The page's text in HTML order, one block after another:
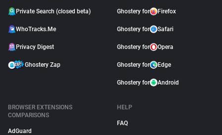
Private Search (closed beta)
WhoTracks.Me
Privacy Digest
Ghostery Zap
Ghostery for Firefox
Ghostery for Safari
Ghostery for Opera
Ghostery for Edge
Ghostery for Android
BROWSER EXTENSIONS
COMPARISONS
AdGuard
HELP
FAQ